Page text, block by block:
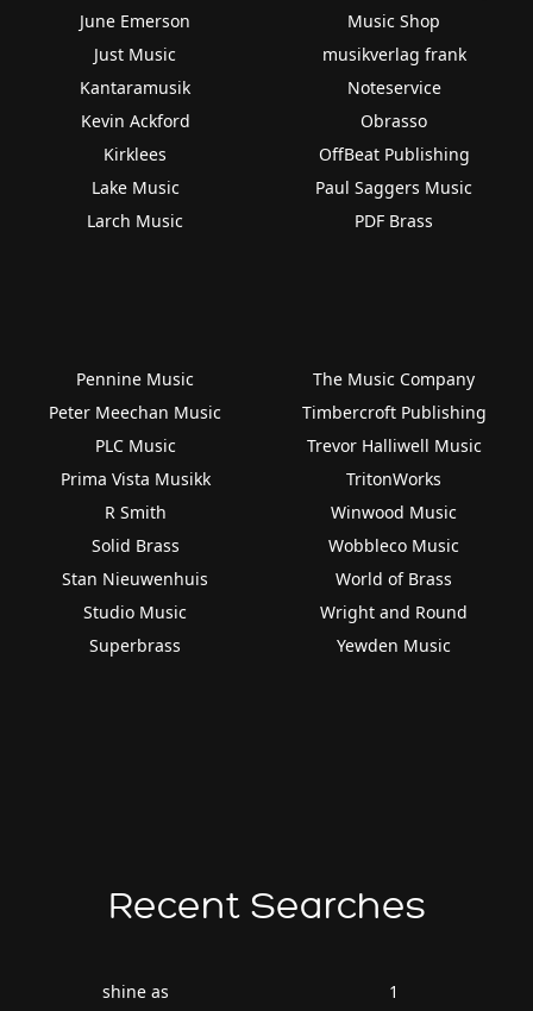
June Emerson
Just Music
Kantaramusik
Kevin Ackford
Kirklees
Lake Music
Larch Music
Music Shop
musikverlag frank
Noteservice
Obrasso
OffBeat Publishing
Paul Saggers Music
PDF Brass
Pennine Music
Peter Meechan Music
PLC Music
Prima Vista Musikk
R Smith
Solid Brass
Stan Nieuwenhuis
Studio Music
Superbrass
The Music Company
Timbercroft Publishing
Trevor Halliwell Music
TritonWorks
Winwood Music
Wobbleco Music
World of Brass
Wright and Round
Yewden Music
Recent Searches
shine as
1